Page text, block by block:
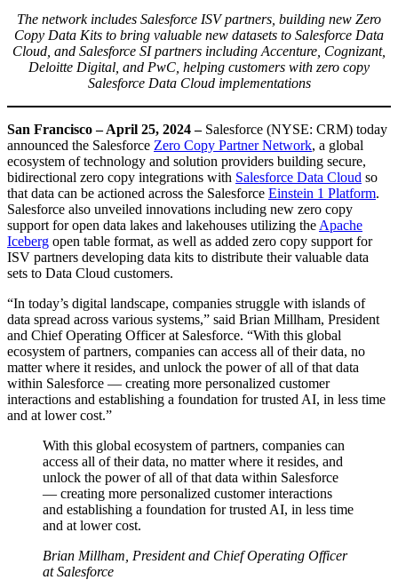
The network includes Salesforce ISV partners, building new Zero
Copy Data Kits to bring valuable new datasets to Salesforce Data
Cloud, and Salesforce SI partners including Accenture, Cognizant,
Deloitte Digital, and PwC, helping customers with zero copy
Salesforce Data Cloud implementations
San Francisco – April 25, 2024 – Salesforce (NYSE: CRM) today
announced the Salesforce Zero Copy Partner Network, a global
ecosystem of technology and solution providers building secure,
bidirectional zero copy integrations with Salesforce Data Cloud so
that data can be actioned across the Salesforce Einstein 1 Platform.
Salesforce also unveiled innovations including new zero copy
support for open data lakes and lakehouses utilizing the Apache
Iceberg open table format, as well as added zero copy support for
ISV partners developing data kits to distribute their valuable data
sets to Data Cloud customers.
“In today’s digital landscape, companies struggle with islands of
data spread across various systems,” said Brian Millham, President
and Chief Operating Officer at Salesforce. “With this global
ecosystem of partners, companies can access all of their data, no
matter where it resides, and unlock the power of all of that data
within Salesforce — creating more personalized customer
interactions and establishing a foundation for trusted AI, in less time
and at lower cost.”
With this global ecosystem of partners, companies can
access all of their data, no matter where it resides, and
unlock the power of all of that data within Salesforce
— creating more personalized customer interactions
and establishing a foundation for trusted AI, in less time
and at lower cost.
Brian Millham, President and Chief Operating Officer
at Salesforce